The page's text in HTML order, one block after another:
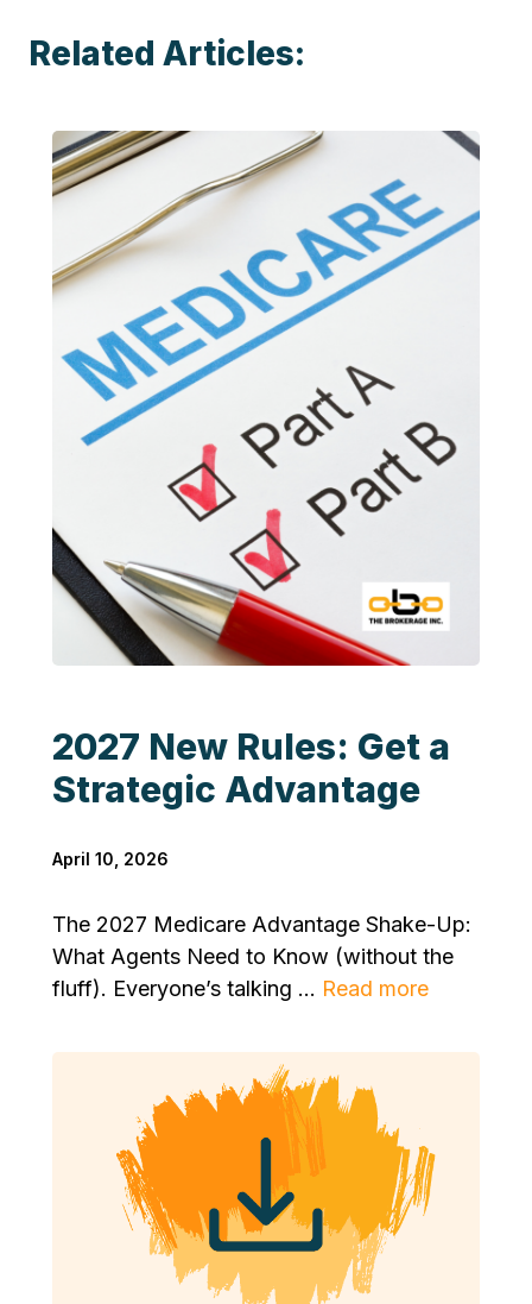
Related Articles:
2027 New Rules: Get a
Strategic Advantage
April 10, 2026
The 2027 Medicare Advantage Shake-Up:
What Agents Need to Know (without the
fluff). Everyone’s talking ... Read more